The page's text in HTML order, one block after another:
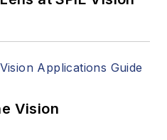
Vision